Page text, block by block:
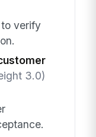
verify
3.0)